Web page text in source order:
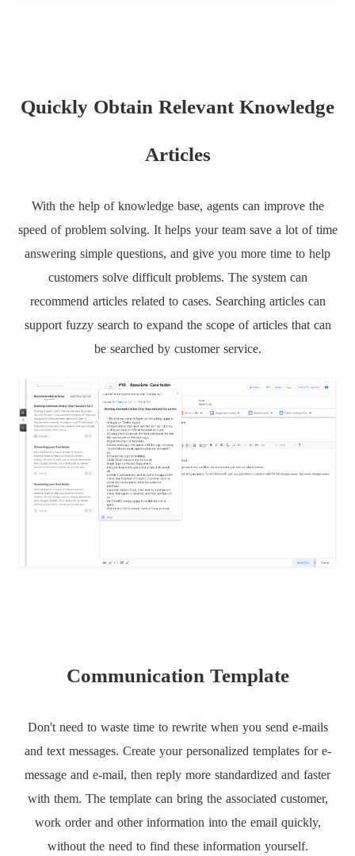
Quickly Obtain Relevant Knowledge
Articles
With the help of knowledge base, agents can improve the
speed of problem solving. It helps your team save a lot of time
answering simple questions, and give you more time to help
customers solve difficult problems. The system can
recommend articles related to cases. Searching articles can
support fuzzy search to expand the scope of articles that can
be searched by customer service.
Communication Template
Don't need to waste time to rewrite when you send e-mails
and text messages. Create your personalized templates for e-
message and e-mail, then reply more standardized and faster
with them. The template can bring the associated customer,
work order and other information into the email quickly,
without the need to find these information yourself.